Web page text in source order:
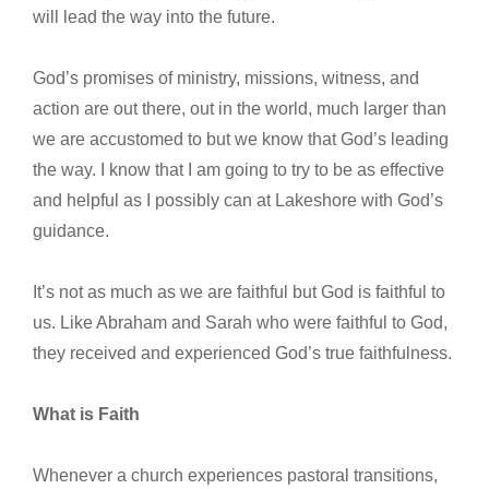
will lead the way into the future.
God’s promises of ministry, missions, witness, and
action are out there, out in the world, much larger than
we are accustomed to but we know that God’s leading
the way. I know that I am going to try to be as effective
and helpful as I possibly can at Lakeshore with God’s
guidance.
It’s not as much as we are faithful but God is faithful to
us. Like Abraham and Sarah who were faithful to God,
they received and experienced God’s true faithfulness.
What is Faith
Whenever a church experiences pastoral transitions,